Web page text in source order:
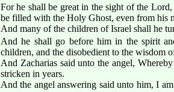
For he shall be great in the sight of the
be filled with the Holy Ghost, even from his
And many of the children of Israel shall he
And he shall go before him in the spirit
children, and the disobedient to the wisdom
And Zacharias said unto the angel,
stricken in years.
And the angel answering said unto him, I